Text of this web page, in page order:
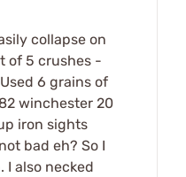
collapse on
of 5 crushes -
6 grains of
winchester 20
iron sights
bad eh? So I
I also necked